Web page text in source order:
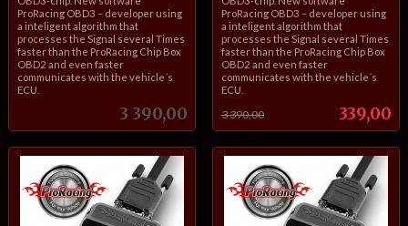
Pris
3 390,00
ProRacing OBD3 – developer using
a inteligent algorithm that
processes the Signal several Times
faster than the ProRacing Chip Box
OBD2 and even faster
communicates with the vehicle´s
ECU.
Tilbud
339,00
3 390,00
ProRacing OBD3 – developer using
a inteligent algorithm that
processes the Signal several Times
faster than the ProRacing Chip Box
OBD2 and even faster
communicates with the vehicle´s
ECU.